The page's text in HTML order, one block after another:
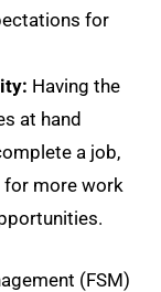
for
Having the
at hand
a job,
for more work
(FSM)